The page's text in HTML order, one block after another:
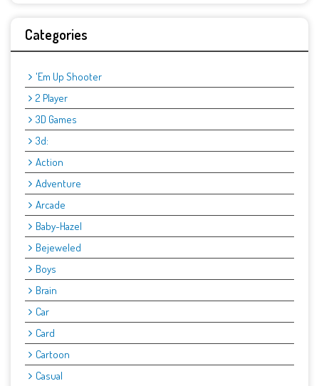
Categories
'Em Up Shooter
2 Player
3D Games
3d:
Action
Adventure
Arcade
Baby-Hazel
Bejeweled
Boys
Brain
Car
Card
Cartoon
Casual